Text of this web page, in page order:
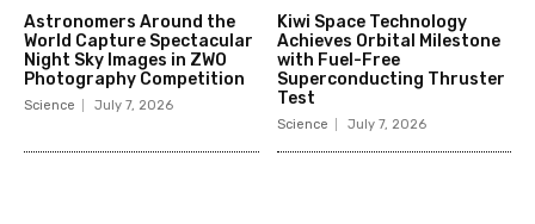
Astronomers Around the
World Capture Spectacular
Night Sky Images in ZWO
Photography Competition
Science July 7, 2026
Kiwi Space Technology
Achieves Orbital Milestone
with Fuel-Free
Superconducting Thruster
Test
Science July 7, 2026